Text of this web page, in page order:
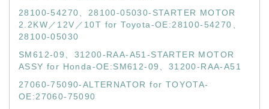
28100-54270、28100-05030-STARTER MOTOR
2.2KW／12V／10T for Toyota-OE:28100-54270、
28100-05030
SM612-09、31200-RAA-A51-STARTER MOTOR
ASSY for Honda-OE:SM612-09、31200-RAA-A51
27060-75090-ALTERNATOR for TOYOTA-
OE:27060-75090